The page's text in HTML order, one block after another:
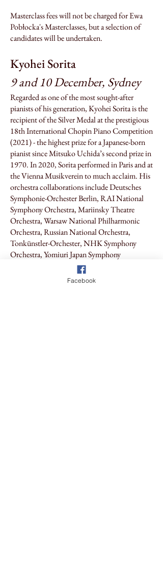
Masterclass fees will not be charged for Ewa
Pobłocka's Masterclasses, but a selection of
candidates will be undertaken.
Kyohei Sorita
9 and 10 December, Sydney
Regarded as one of the most sought-after
pianists of his generation, Kyohei Sorita is the
recipient of the Silver Medal at the prestigious
18th International Chopin Piano Competition
(2021) - the highest prize for a Japanese-born
pianist since Mitsuko Uchida’s second prize in
1970.In 2020, Sorita performed in Paris and at
the Vienna Musikverein to much acclaim. His
orchestra collaborations include Deutsches
Symphonie-Orchester Berlin, RAI National
Symphony Orchestra, Mariinsky Theatre
Orchestra, Warsaw National Philharmonic
Orchestra, Russian National Orchestra,
Tonkünstler-Orchester, NHK Symphony
Orchestra, Yomiuri Japan Symphony
Orchestra, and Tokyo Metropolitan
Symphony Orchestra. Sorita is also the
Facebook